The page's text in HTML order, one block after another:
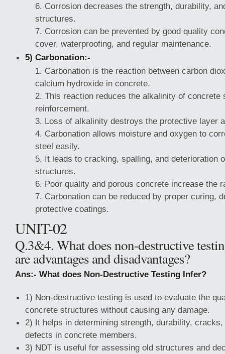
Corrosion decreases the strength, durability,
structures.
Corrosion can be prevented by good quality
cover, waterproofing, and regular maintenance.
5) Carbonation:-
Carbonation is the reaction between carbon
calcium hydroxide in concrete.
This reaction reduces the alkalinity of concrete
reinforcement.
Loss of alkalinity destroys the protective layer
Carbonation allows moisture and oxygen to
steel easily.
It leads to cracking, spalling, and deterioration
structures.
Poor quality and porous concrete increase the
Carbonation can be reduced by proper curing,
protective coatings.
UNIT-02
Q.3&4. What does non-destructive
are advantages and disadvantages?
Ans:- What does Non-Destructive Testing Infer?
1) Non-destructive testing is used to evaluate the
concrete structures without causing any damage.
2) It helps in determining strength, durability,
defects in concrete members.
3) NDT is useful for assessing old structures and